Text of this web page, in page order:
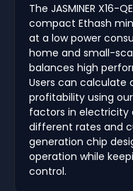
The JASMINER X16-
compact Ethash
at a low power
home and small-
balances high
Users can calculate
profitability using
factors in electricity
different rates and
generation chip
operation while
control.